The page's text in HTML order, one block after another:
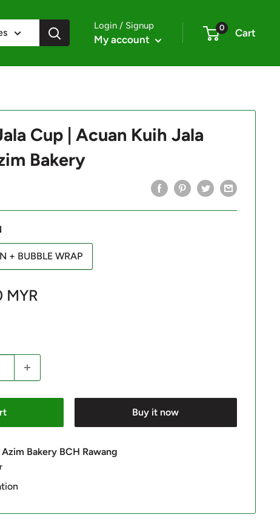
Login / Signup
My account
0 Cart
Cup | Acuan Kuih Jala
Bakery
+ BUBBLE WRAP
MYR
Buy it now
Bakery BCH Rawang